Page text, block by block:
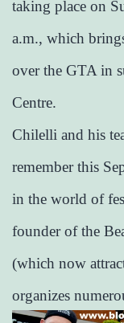
taking place on
a.m., which
over the GTA in
Centre.
Chilelli and his
remember this
in the world of
founder of the
(which now
organizes